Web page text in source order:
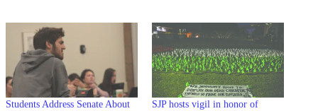
Students Address Senate About
SJP hosts vigil in honor of